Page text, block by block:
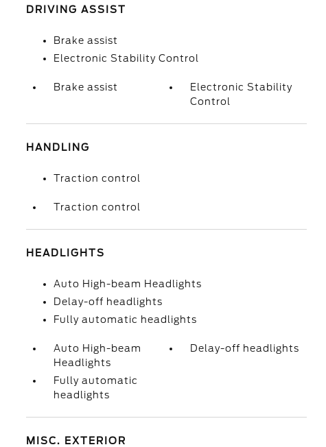
DRIVING ASSIST
Brake assist
Electronic Stability Control
Brake assist
Electronic Stability
Control
HANDLING
Traction control
Traction control
HEADLIGHTS
Auto High-beam Headlights
Delay-off headlights
Fully automatic headlights
Auto High-beam
Headlights
Delay-off headlights
Fully automatic
headlights
MISC. EXTERIOR